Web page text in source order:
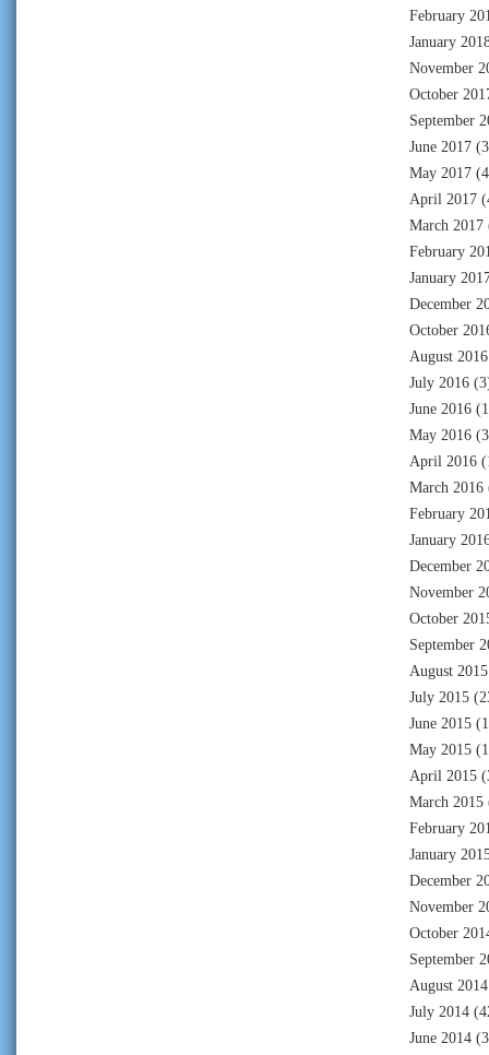
February
January
November
October
September
June 2017
May 2017
April 2017
March 2017
February
January
December
October
August 2016
July 2016
June 2016
May 2016
April 2016
March 2016
February
January
December
November
October
September
August 2015
July 2015
June 2015
May 2015
April 2015
March 2015
February
January
December
November
October
September
August 2014
July 2014
June 2014